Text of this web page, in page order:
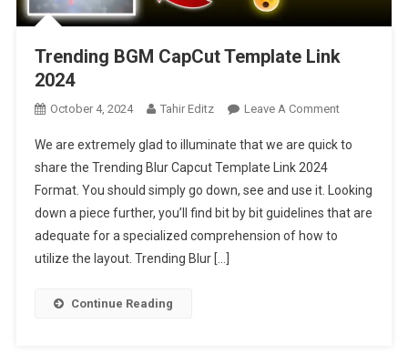
Trending BGM CapCut Template Link
2024
October 4, 2024 Tahir Editz Leave A CommentOn
BGM
Template
Link
We are extremely glad to illuminate that we are quick to
share the Trending Blur Capcut Template Link 2024
Format. You should simply go down, see and use it. Looking
down a piece further, you’ll find bit by bit guidelines that are
adequate for a specialized comprehension of how to
utilize the layout. Trending Blur […]
Continue Reading